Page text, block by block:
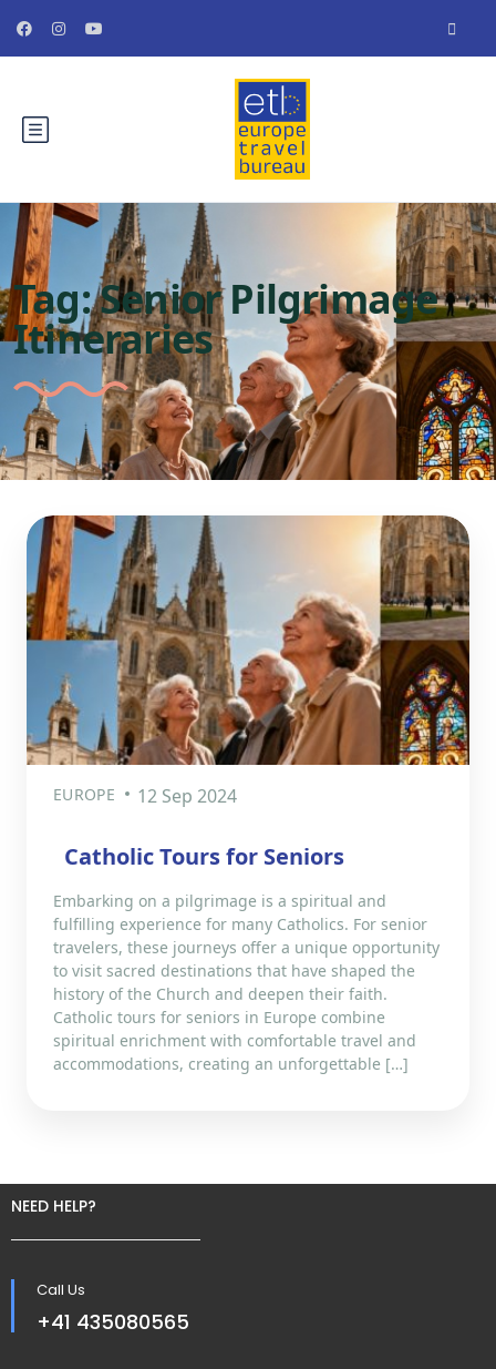
Tag:Senior Pilgrimage
Itineraries
EUROPE 12 Sep 2024
Catholic Tours for Seniors
Embarking on a pilgrimage is a spiritual and
fulfilling experience for many Catholics. For senior
travelers, these journeys offer a unique opportunity
to visit sacred destinations that have shaped the
history of the Church and deepen their faith.
Catholic tours for seniors in Europe combine
spiritual enrichment with comfortable travel and
accommodations, creating an unforgettable […]
NEED HELP?
Call Us
+41 435080565